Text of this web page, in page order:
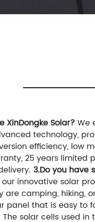
XinDongke Solar?We
technology,
efficiency, low
25 years limited
3.Do you have
innovative solar
are camping, hiking,
panel that is easy to
solar cells used